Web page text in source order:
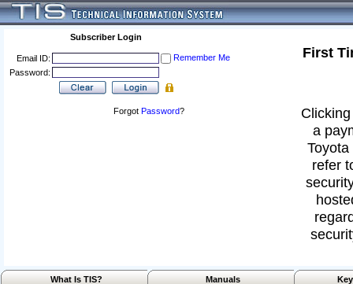
Subscriber Login
Email ID:
Remember Me
Password:
Forgot Password?
First
a
refer
What Is TIS? Manuals